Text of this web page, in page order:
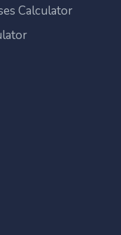
Calculator